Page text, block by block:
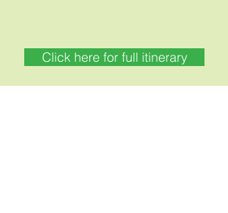
Click here for full itinerary